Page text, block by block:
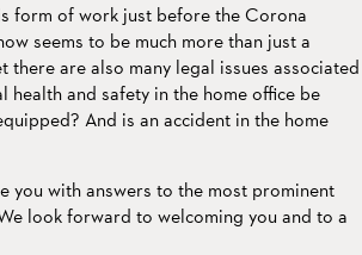
form of work just before the Corona
seems to be much more than just a
are also many legal issues associated
and safety in the home office be
And is an accident in the home
you with answers to the most prominent
look forward to welcoming you and to a